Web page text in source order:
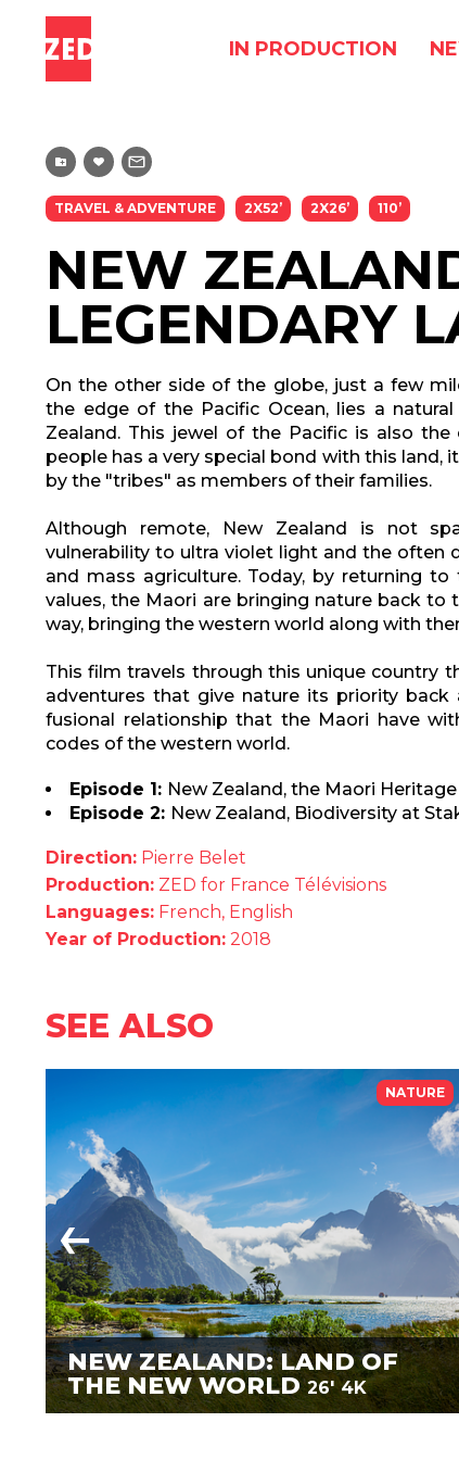
IN PRODUCTION
TRAVEL & ADVENTURE 2X52’ 2X26’ 110’
NEW
LEGENDARY
On the other side of the globe, just a few
the edge of the Pacific Ocean, lies a
Zealand. This jewel of the Pacific is also the
people has a very special bond with this land,
by the "tribes" as members of their families.
Although remote, New Zealand is not
vulnerability to ultra violet light and the often
and mass agriculture. Today, by returning
values, the Maori are bringing nature back
way, bringing the western world along with
This film travels through this unique country
adventures that give nature its priority
fusional relationship that the Maori have
codes of the western world.
Episode 1: New Zealand, the Maori Heritage
Episode 2: New Zealand, Biodiversity at
Direction: Pierre Belet
Production: ZED for France Télévisions
Languages: French, English
Year of Production: 2018
SEE ALSO
NATURE
NEW ZEALAND: LAND OF
THE NEW WORLD 26' 4K